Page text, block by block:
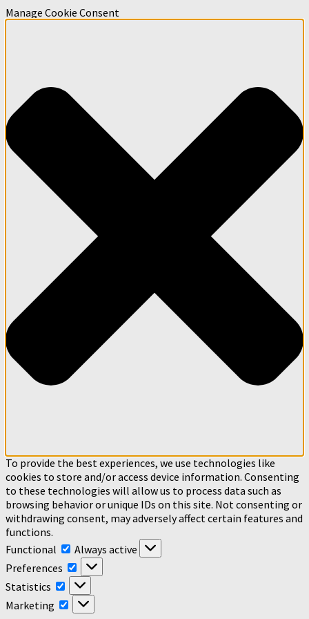
Manage Cookie Consent
To provide the best experiences, we use technologies like
cookies to store and/or access device information. Consenting
to these technologies will allow us to process data such as
browsing behavior or unique IDs on this site. Not consenting or
withdrawing consent, may adversely affect certain features and
functions.
Functional
Functional
Always active
Preferences
Preferences
Statistics
Statistics
Marketing
Marketing